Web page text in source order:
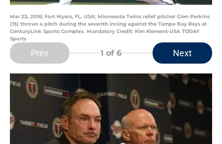
Mar 23, 2016; Fort Myers, FL, USA; Minnesota Twins relief pitcher Glen Perkins
(15) throws a pitch during the seventh inning against the Tampa Bay Rays at
CenturyLink Sports Complex. Mandatory Credit: Kim Klement-USA TODAY
Sports
Prev 1 of 6 Next